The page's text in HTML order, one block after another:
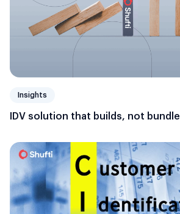
Insights
IDV solution that builds, not bundle